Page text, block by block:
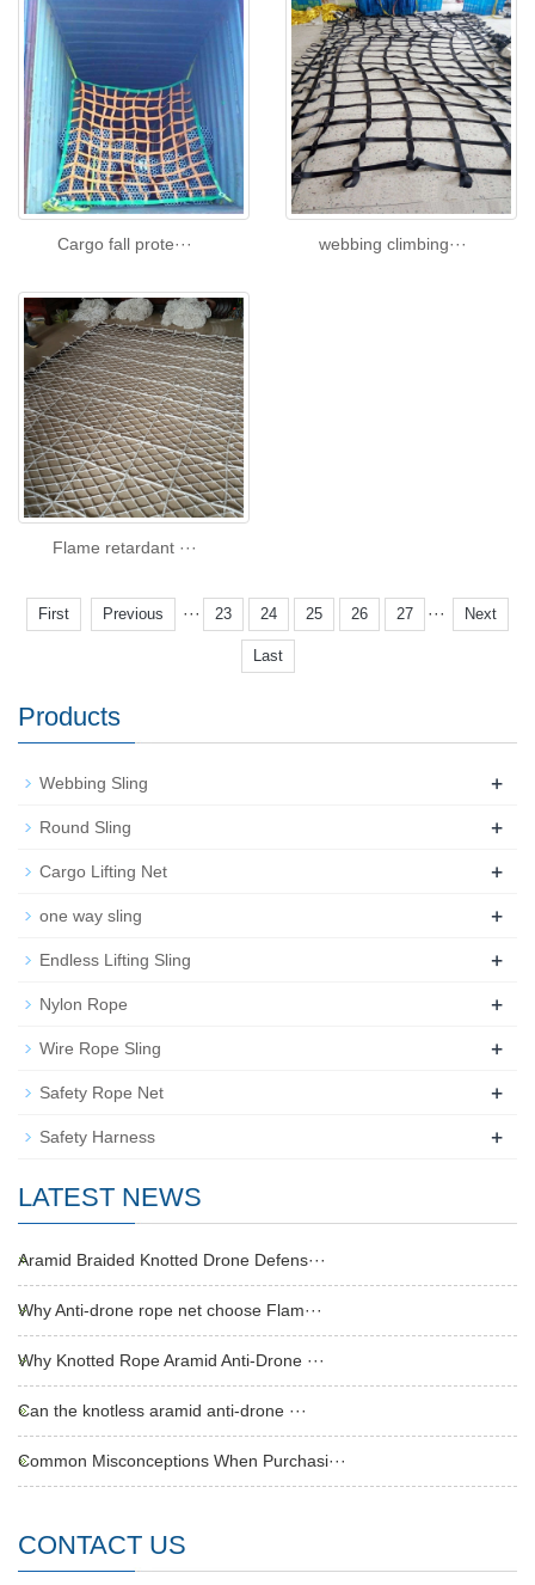
Cargo fall prote··· webbing climbing···
Flame retardant ···
First Previous ··· 23 24 25 26 27 ··· Next
Last
Products
Webbing Sling +
Round Sling +
Cargo Lifting Net +
one way sling +
Endless Lifting Sling +
Nylon Rope +
Wire Rope Sling +
Safety Rope Net +
Safety Harness +
LATEST NEWS
Aramid Braided Knotted Drone Defens···
Why Anti-drone rope net choose Flam···
Why Knotted Rope Aramid Anti-Drone ···
Can the knotless aramid anti-drone ···
Common Misconceptions When Purchasi···
CONTACT US